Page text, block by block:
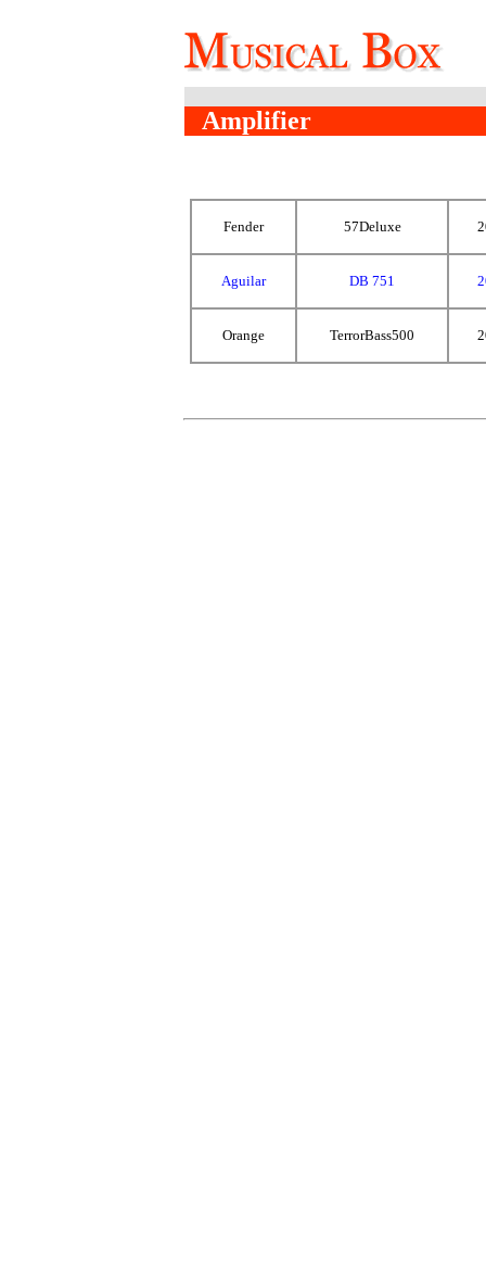
Amplifier
Fender 57Deluxe
Aguilar DB 751
Orange TerrorBass500